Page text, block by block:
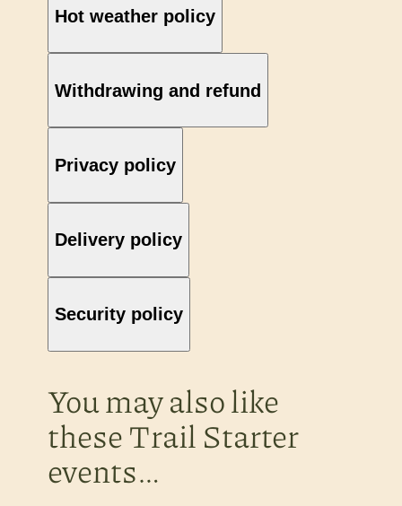
Hot weather policy
Withdrawing and refund
Privacy policy
Delivery policy
Security policy
You may also like
these Trail Starter
events…